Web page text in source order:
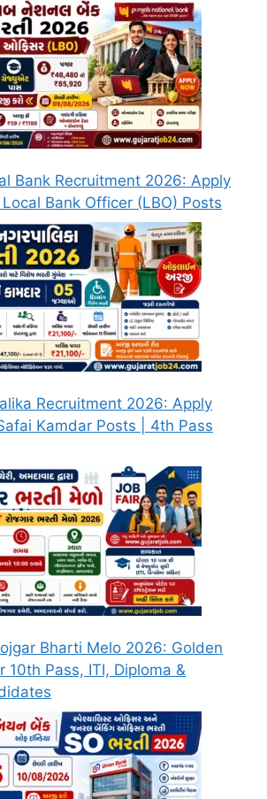
Bank Recruitment 2026: Apply
Bank Officer (LBO) Posts
Recruitment 2026: Apply
Kamdar Posts | 4th Pass
Bharti Melo 2026: Golden
10th Pass, ITI, Diploma &